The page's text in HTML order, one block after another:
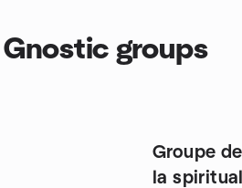
Gnostic groups
Groupe
la